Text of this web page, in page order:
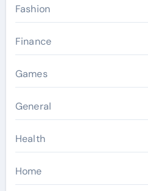
Fashion
Finance
Games
General
Health
Home